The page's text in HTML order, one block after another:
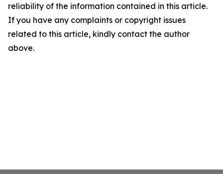
reliability of the information contained in this article.
If you have any complaints or copyright issues
related to this article, kindly contact the author
above.